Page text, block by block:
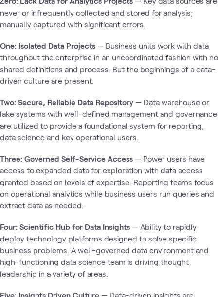
never or infrequently collected and stored for analysis;
manually captured with significant errors.
One: Isolated Data Projects — Business units work with data
throughout the enterprise in an uncoordinated fashion with no
shared definitions and process. But the beginnings of a data-
driven culture are present.
Two: Secure, Reliable Data Repository — Data warehouse or
lake systems with well-defined management and governance
are utilized to provide a foundational system for reporting,
data science and key operational users.
Three: Governed Self-Service Access — Power users have
access to expanded data for exploration with data access
granted based on levels of expertise. Reporting teams focus
on operational analytics while business users run queries and
extract data as needed.
Four: Scientific Hub for Data Insights — Ability to rapidly
deploy technology platforms designed to solve specific
business problems. A well-governed data environment and
high-functioning data science team is driving thought
leadership in a variety of areas.
Five: Insights Driven Culture — Data-driven insights are